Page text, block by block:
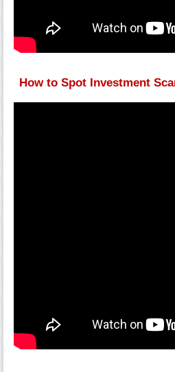
How to Spot Investment